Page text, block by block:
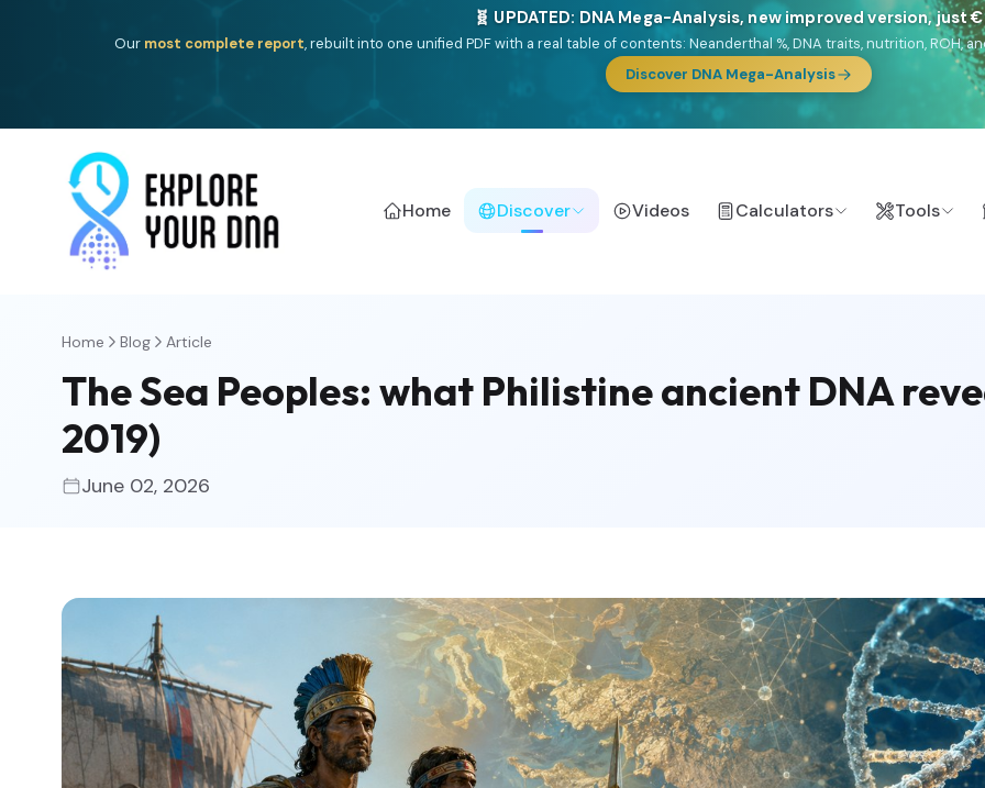
🎯 Discover our 10 G25 Focus reports
One heritage, one deep dive:Thalassa(Mediterranean islands),Am Yisrael(Jewish),Balkan Frontier,Ararat(Levant &
(USA/Canada),France Profonde&Nordsee
(North Sea
Browse Focus reports
Home Discover Videos Calculators Tools
Home Blog Article
The Sea Peoples: what Philistine ancient DNA
2019)
June 02, 2026